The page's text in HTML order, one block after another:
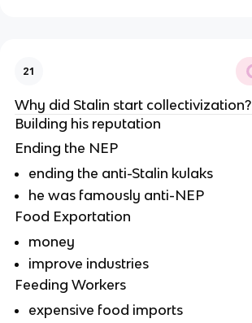
21
Why did Stalin start collectivization?
Building his reputation
Ending the NEP
ending the anti-Stalin kulaks
he was famously anti-NEP
Food Exportation
money
improve industries
Feeding Workers
expensive food imports